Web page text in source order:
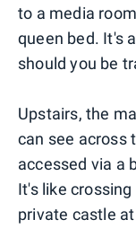
to a media
queen bed. It's
should you be
Upstairs, the
can see across
accessed via a
It's like
private castle